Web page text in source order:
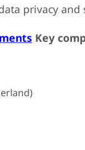
privacy
Key